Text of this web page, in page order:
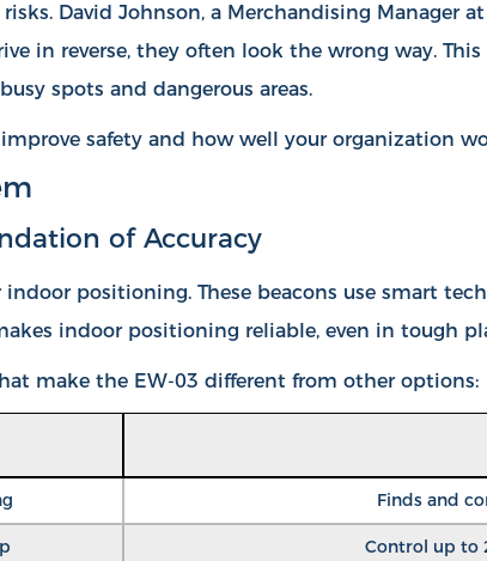
David Johnson, a Merchandising Manager
in reverse, they often look the wrong way.
spots and dangerous areas.
safety and how well your organization
of Accuracy
indoor positioning. These beacons use smart
indoor positioning reliable, even in tough
make the EW-03 different from other options:
Finds and
Control up to